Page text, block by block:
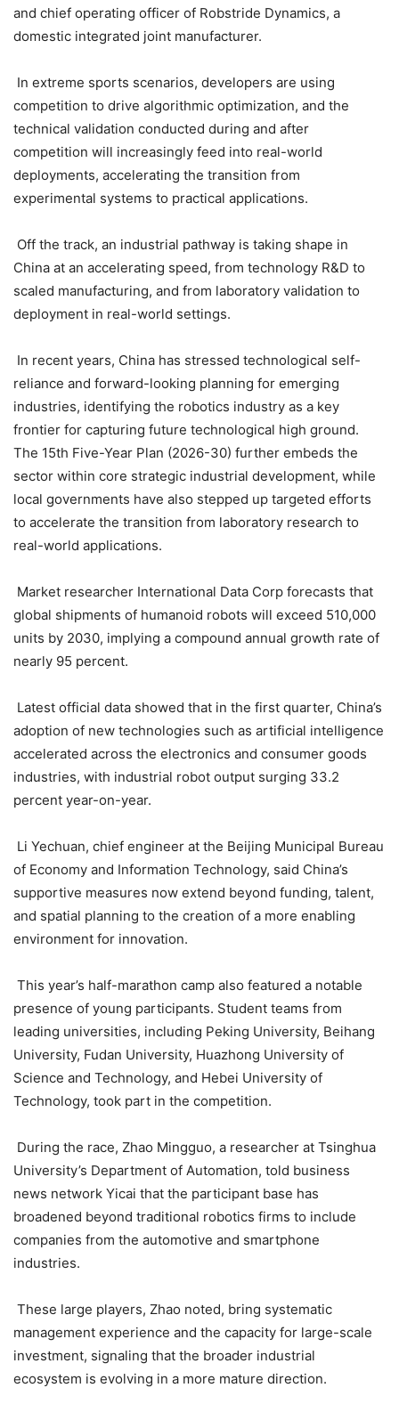
and chief operating officer of Robstride Dynamics, a
domestic integrated joint manufacturer.
In extreme sports scenarios, developers are using
competition to drive algorithmic optimization, and the
technical validation conducted during and after
competition will increasingly feed into real-world
deployments, accelerating the transition from
experimental systems to practical applications.
Off the track, an industrial pathway is taking shape in
China at an accelerating speed, from technology R&D to
scaled manufacturing, and from laboratory validation to
deployment in real-world settings.
In recent years, China has stressed technological self-
reliance and forward-looking planning for emerging
industries, identifying the robotics industry as a key
frontier for capturing future technological high ground.
The 15th Five-Year Plan (2026-30) further embeds the
sector within core strategic industrial development, while
local governments have also stepped up targeted efforts
to accelerate the transition from laboratory research to
real-world applications.
Market researcher International Data Corp forecasts that
global shipments of humanoid robots will exceed 510,000
units by 2030, implying a compound annual growth rate of
nearly 95 percent.
Latest official data showed that in the first quarter, China’s
adoption of new technologies such as artificial intelligence
accelerated across the electronics and consumer goods
industries, with industrial robot output surging 33.2
percent year-on-year.
Li Yechuan, chief engineer at the Beijing Municipal Bureau
of Economy and Information Technology, said China’s
supportive measures now extend beyond funding, talent,
and spatial planning to the creation of a more enabling
environment for innovation.
This year’s half-marathon camp also featured a notable
presence of young participants. Student teams from
leading universities, including Peking University, Beihang
University, Fudan University, Huazhong University of
Science and Technology, and Hebei University of
Technology, took part in the competition.
During the race, Zhao Mingguo, a researcher at Tsinghua
University’s Department of Automation, told business
news network Yicai that the participant base has
broadened beyond traditional robotics firms to include
companies from the automotive and smartphone
industries.
These large players, Zhao noted, bring systematic
management experience and the capacity for large-scale
investment, signaling that the broader industrial
ecosystem is evolving in a more mature direction.